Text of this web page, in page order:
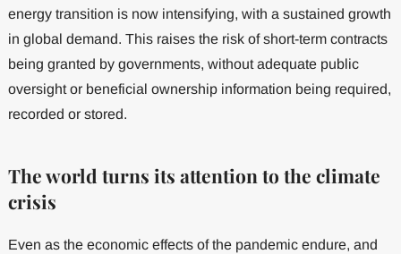
energy transition is now intensifying, with a sustained growth
in global demand. This raises the risk of short-term contracts
being granted by governments, without adequate public
oversight or beneficial ownership information being required,
recorded or stored.
The world turns its attention to the climate
crisis
Even as the economic effects of the pandemic endure, and